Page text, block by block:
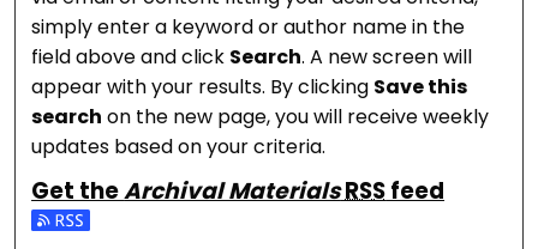
simply enter a keyword or author name in the
field above and click Search. A new screen will
appear with your results. By clicking Save this
search on the new page, you will receive weekly
updates based on your criteria.
Get theArchival MaterialsRSSfeed
Subscribe to the Archival Materials feed